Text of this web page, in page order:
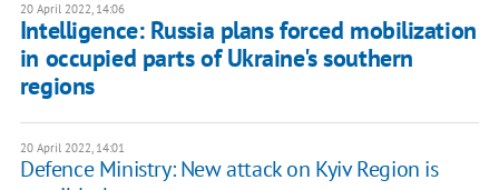
20 April 2022, 14:06
Intelligence: Russia plans forced mobilization
in occupied parts of Ukraine's southern
regions
20 April 2022, 14:01
Defence Ministry: New attack on Kyiv Region is